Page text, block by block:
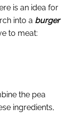
is an idea for
into a burger
to meat:
the pea
ingredients,